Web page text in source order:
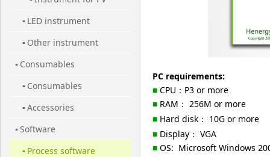
Station
▪ LED instrument
▪ Other instrument
▪ Consumables
▪ Consumables
▪ Accessories
▪ Software
▪ Process software
PC requirements:
■ CPU ： P3 or more
■ RAM ： 256M or more
■ Hard disk ： 10G or more
■ Display ： VGA
■ OS: Microsoft Windows